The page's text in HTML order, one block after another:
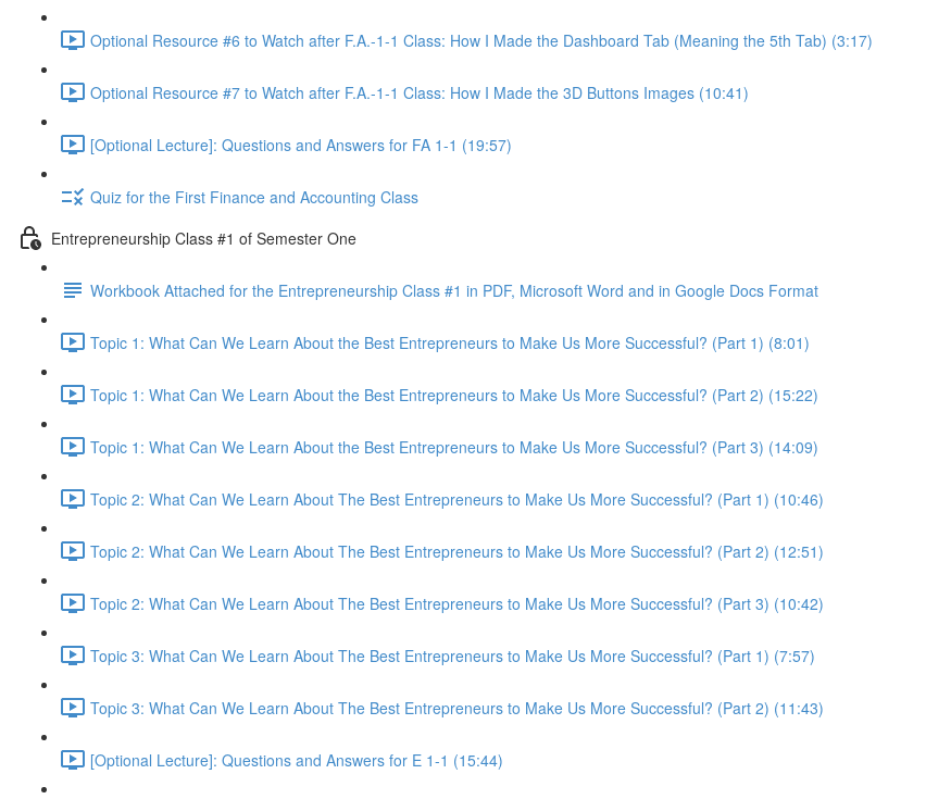
Optional Resource #6 to Watch after F.A.-1-1 Class: How I Made the Dashboard Tab (Meaning the 5th Tab) (3:17)
Optional Resource #7 to Watch after F.A.-1-1 Class: How I Made the 3D Buttons Images (10:41)
[Optional Lecture]: Questions and Answers for FA 1-1 (19:57)
Quiz for the First Finance and Accounting Class
Entrepreneurship Class #1 of Semester One
Workbook Attached for the Entrepreneurship Class #1 in PDF, Microsoft Word and in Google Docs Format
Topic 1: What Can We Learn About the Best Entrepreneurs to Make Us More Successful? (Part 1) (8:01)
Topic 1: What Can We Learn About the Best Entrepreneurs to Make Us More Successful? (Part 2) (15:22)
Topic 1: What Can We Learn About the Best Entrepreneurs to Make Us More Successful? (Part 3) (14:09)
Topic 2: What Can We Learn About The Best Entrepreneurs to Make Us More Successful? (Part 1) (10:46)
Topic 2: What Can We Learn About The Best Entrepreneurs to Make Us More Successful? (Part 2) (12:51)
Topic 2: What Can We Learn About The Best Entrepreneurs to Make Us More Successful? (Part 3) (10:42)
Topic 3: What Can We Learn About The Best Entrepreneurs to Make Us More Successful? (Part 1) (7:57)
Topic 3: What Can We Learn About The Best Entrepreneurs to Make Us More Successful? (Part 2) (11:43)
[Optional Lecture]: Questions and Answers for E 1-1 (15:44)